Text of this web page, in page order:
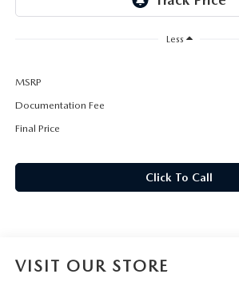
CONTACT US
Less
MSRP
Documentation Fee
Final Price
Click To Call
VISIT OUR STORE